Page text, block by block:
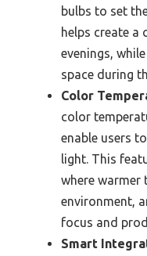
bulbs to set
helps create a
evenings,
space during
Color
color
enable users
light. This
where warmer
environment,
focus and
Smart